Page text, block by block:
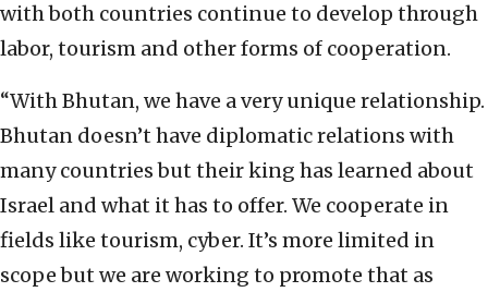
with both countries continue to develop through
labor, tourism and other forms of cooperation.
“With Bhutan, we have a very unique relationship.
Bhutan doesn’t have diplomatic relations with
many countries but their king has learned about
Israel and what it has to offer. We cooperate in
fields like tourism, cyber. It’s more limited in
scope but we are working to promote that as